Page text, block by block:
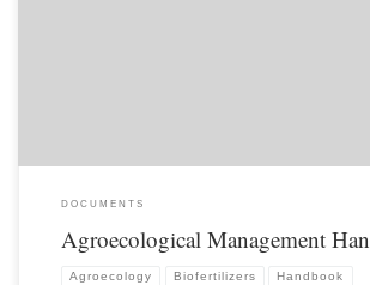
DOCUMENTS
Agroecological Management
Agroecology Biofertilizers Handbook